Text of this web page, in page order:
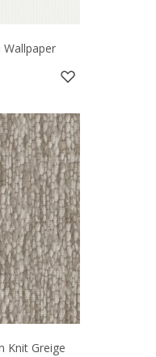
Wallpaper
Knit Greige